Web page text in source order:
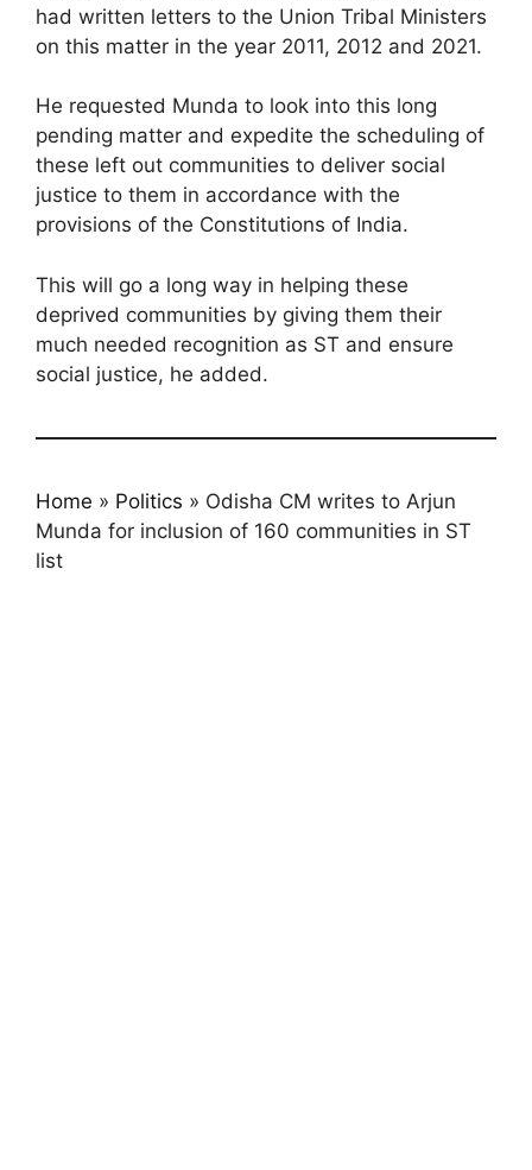
had written letters to the Union Tribal Ministers
on this matter in the year 2011, 2012 and 2021.
He requested Munda to look into this long
pending matter and expedite the scheduling of
these left out communities to deliver social
justice to them in accordance with the
provisions of the Constitutions of India.
This will go a long way in helping these
deprived communities by giving them their
much needed recognition as ST and ensure
social justice, he added.
Home » Politics » Odisha CM writes to Arjun
Munda for inclusion of 160 communities in ST
list